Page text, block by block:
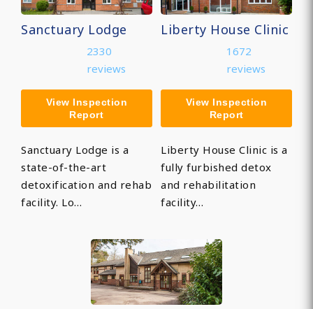
Sanctuary Lodge
2330
reviews
View Inspection
Report
Sanctuary Lodge is a
state-of-the-art
detoxification and rehab
facility. Lo…
Liberty House Clinic
1672
reviews
View Inspection
Report
Liberty House Clinic is a
fully furbished detox
and rehabilitation
facility…